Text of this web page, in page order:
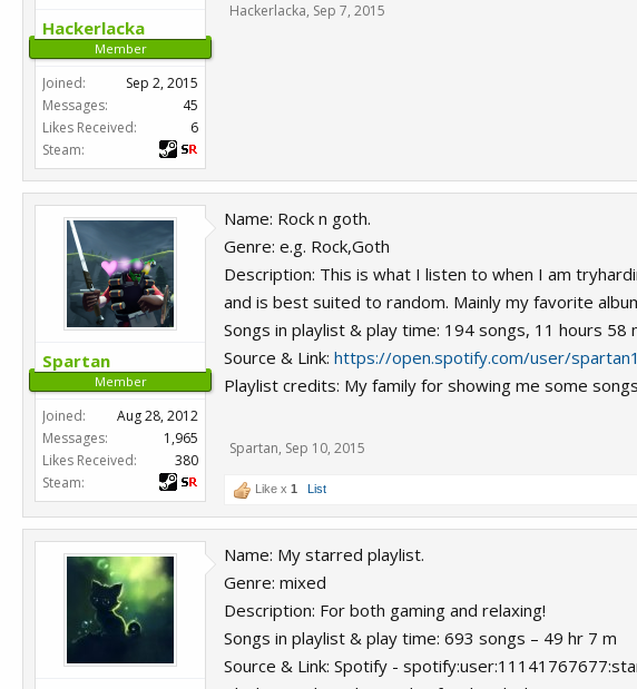
Hackerlacka
Member
Joined:
Sep 2, 2015
Messages:
45
Likes Received:
6
Steam:
Hackerlacka, Sep 7, 2015
Spartan
Member
Joined:
Aug 28, 2012
Messages:
1,965
Likes Received:
380
Steam:
Name: Rock n goth.
Genre: e.g. Rock,Goth
Description: This is what I listen to when I am
and is best suited to random. Mainly my favorite
Songs in playlist & play time: 194 songs, 11 hours 58
Source & Link: https://open.spotify.com/user/
Playlist credits: My family for showing me some
Spartan, Sep 10, 2015
Like x 1 List
Name: My starred playlist.
Genre: mixed
Description: For both gaming and relaxing!
Songs in playlist & play time: 693 songs – 49 hr 7 m
Source & Link: Spotify -